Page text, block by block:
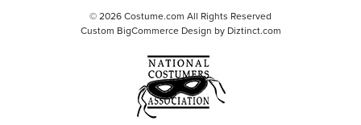
© 2026 Costume.com All Rights Reserved
Custom BigCommerce Design by Diztinct.com